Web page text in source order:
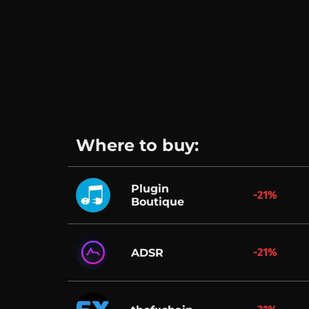
Where to buy:
Plugin
Boutique
-21%
ADSR -21%